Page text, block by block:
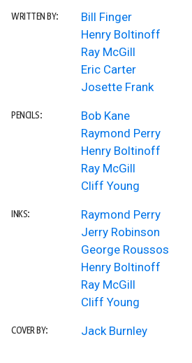
WRITTEN BY:
Bill Finger
Henry Boltinoff
Ray McGill
Eric Carter
Josette Frank
PENCILS:
Bob Kane
Raymond Perry
Henry Boltinoff
Ray McGill
Cliff Young
INKS:
Raymond Perry
Jerry Robinson
George Roussos
Henry Boltinoff
Ray McGill
Cliff Young
COVER BY: Jack Burnley